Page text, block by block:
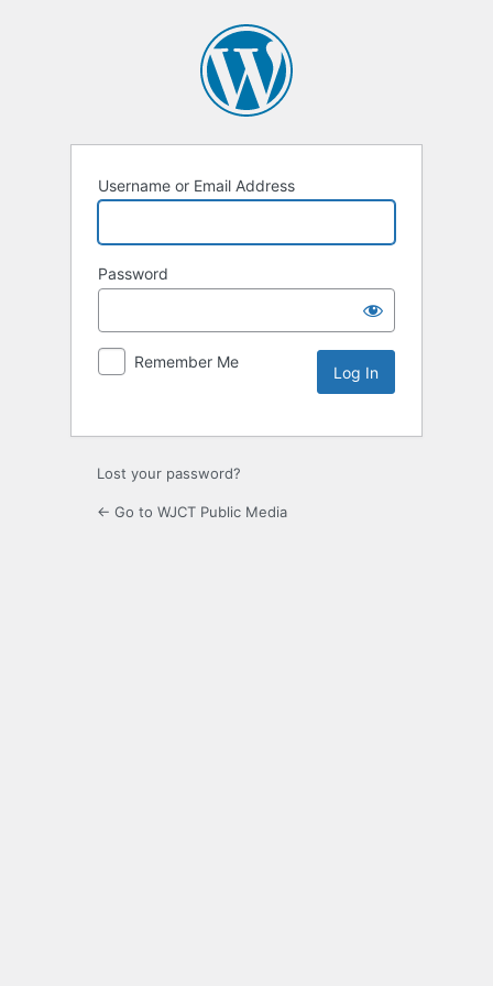
Username or Email Address
Password
Remember Me
Lost your password?
← Go to WJCT Public Media